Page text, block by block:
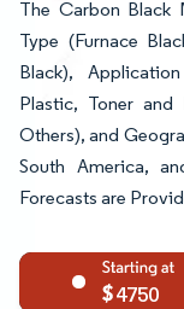
The Carbon Black
Type (Furnace
Black),
Plastic, Toner
Others), and
South America,
Forecasts are
4750